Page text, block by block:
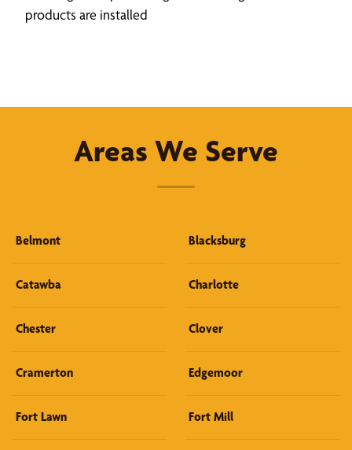
Areas We Serve
Belmont Blacksburg
Catawba Charlotte
Chester Clover
Cramerton Edgemoor
Fort Lawn Fort Mill